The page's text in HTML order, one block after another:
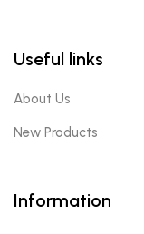
Useful links
About Us
New Products
Information